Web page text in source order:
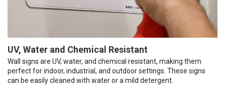
UV, Water and Chemical Resistant
Wall signs are UV, water, and chemical resistant, making them
perfect for indoor, industrial, and outdoor settings. These signs
can be easily cleaned with water or a mild detergent.